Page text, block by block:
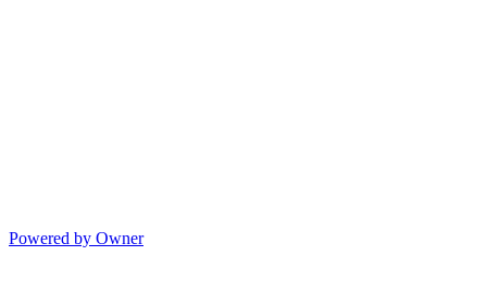
Powered by Owner